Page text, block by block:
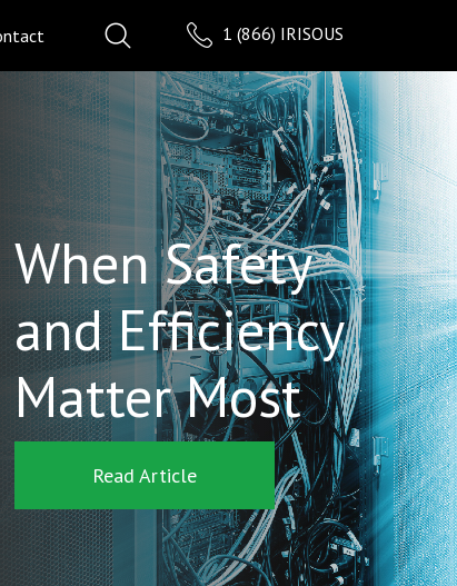
1 (866) IRISOUS
When Safety
and Efficiency
Matter Most
Read Article